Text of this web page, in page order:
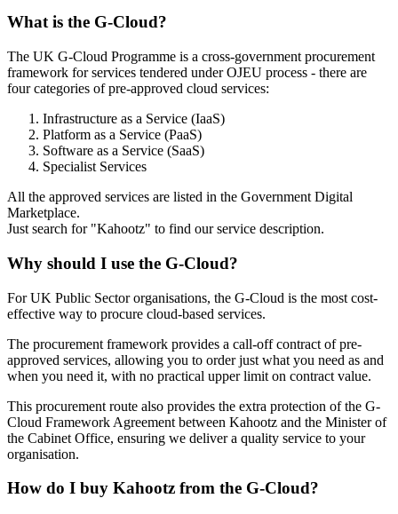
What is the G-Cloud?
The UK G-Cloud Programme is a cross-government procurement
framework for services tendered under OJEU process - there are
four categories of pre-approved cloud services:
Infrastructure as a Service (IaaS)
Platform as a Service (PaaS)
Software as a Service (SaaS)
Specialist Services
All the approved services are listed in the Government Digital
Marketplace.
Just search for "Kahootz" to find our service description.
Why should I use the G-Cloud?
For UK Public Sector organisations, the G-Cloud is the most cost-
effective way to procure cloud-based services.
The procurement framework provides a call-off contract of pre-
approved services, allowing you to order just what you need as and
when you need it, with no practical upper limit on contract value.
This procurement route also provides the extra protection of the G-
Cloud Framework Agreement between Kahootz and the Minister of
the Cabinet Office, ensuring we deliver a quality service to your
organisation.
How do I buy Kahootz from the G-Cloud?